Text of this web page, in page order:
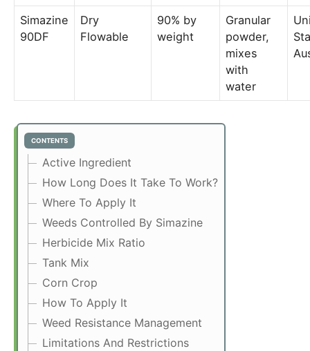
Simazine
90DF
Dry
Flowable
90% by
weight
Granular
powder,
mixes
with
water
CONTENTS
Active Ingredient
How Long Does It Take To Work?
Where To Apply It
Weeds Controlled By Simazine
Herbicide Mix Ratio
Tank Mix
Corn Crop
How To Apply It
Weed Resistance Management
Limitations And Restrictions